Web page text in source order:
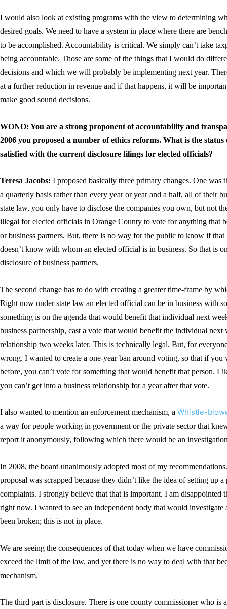
I would also look at existing programs with the view to determining
desired goals. We need to have a system in place where there are
to be accomplished. Accountability is critical. We simply can’t take
being accountable. Those are some of the things that I would do
decisions and which we will probably be implementing next year.
at a further reduction in revenue and if that happens, it will be
make good sound decisions.
WONO: You are a strong proponent of accountability and
2006 you proposed a number of ethics reforms. What is the
satisfied with the current disclosure filings for elected officials?
Teresa Jacobs: I proposed basically three primary changes. One was
a quarterly basis rather than every year or year and a half, all of their
state law, you only have to disclose the companies you own, but not
illegal for elected officials in Orange County to vote for anything that
or business partners. But, there is no way for the public to know if
doesn’t know with whom an elected official is in business. So that is
disclosure of business partners.
The second change has to do with creating a greater time-frame by
Right now under state law an elected official can be in business with
something is on the agenda that would benefit that individual next
business partnership, cast a vote that would benefit the individual next
relationship two weeks later. This is technically legal. But, for
wrong. I wanted to create a one-year ban around voting, so that if you
before, you can’t vote for something that would benefit that person.
you can’t get into a business relationship for a year after that vote.
I also wanted to mention an enforcement mechanism, a Whistle-
a way for people working in government or the private sector that
report it anonymously, following which there would be an
In 2008, the board unanimously adopted most of my
proposal was scrapped because they didn’t like the idea of setting up
complaints. I strongly believe that that is important. I am disappointed
right now. I wanted to see an independent body that would investigate
been broken; this is not in place.
We are seeing the consequences of that today when we have
exceed the limit of the law, and yet there is no way to deal with that
mechanism.
The third part is disclosure. There is one county commissioner who is